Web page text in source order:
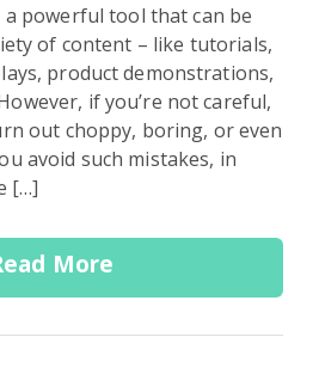
a powerful tool that can be
of content – like tutorials,
product demonstrations,
if you’re not careful,
out choppy, boring, or even
avoid such mistakes, in
[…]
More